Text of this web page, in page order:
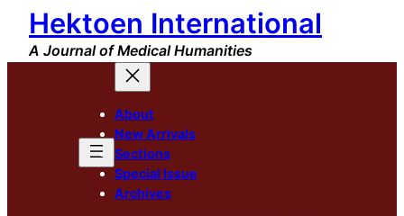
Skip
content
Hektoen International
A Journal of Medical Humanities
About
New Arrivals
Sections
Special Issue
Archives